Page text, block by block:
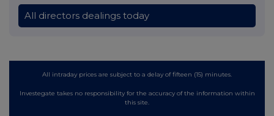
All directors dealings today
All intraday prices are subject to a delay of fifteen (15) minutes.
Investegate takes no responsibility for the accuracy of the information within
this site.